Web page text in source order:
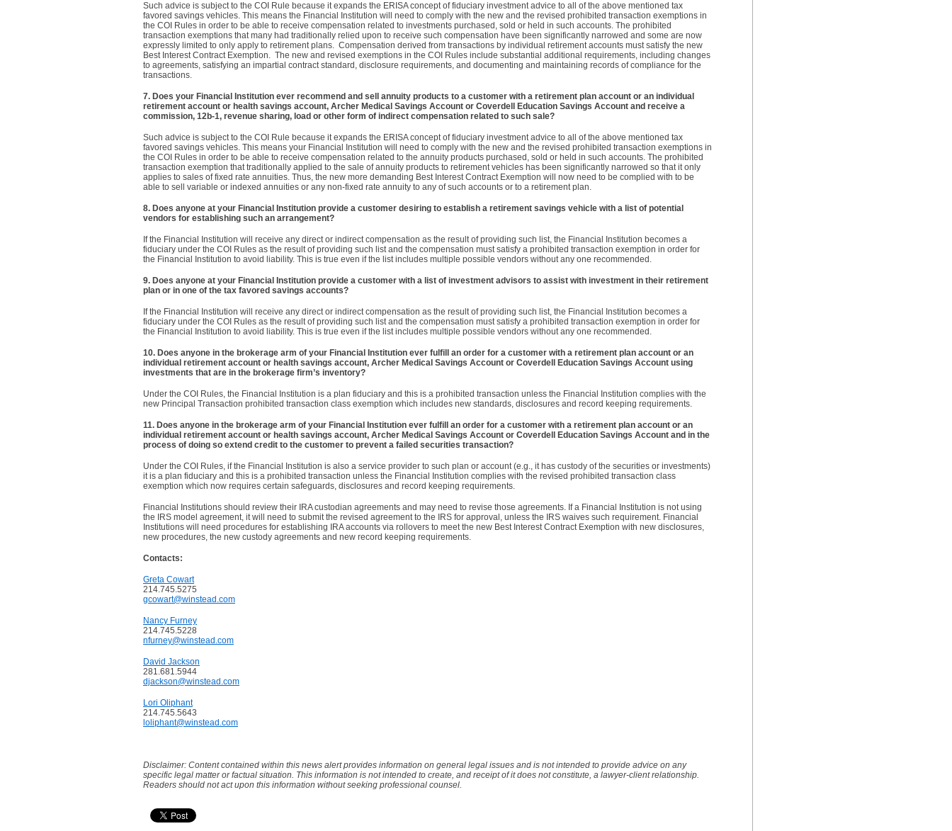
Such advice is subject to the COI Rule because it expands the ERISA concept of fiduciary investment advice to all of the above mentioned tax
favored savings vehicles. This means the Financial Institution will need to comply with the new and the revised prohibited transaction exemptions in
the COI Rules in order to be able to receive compensation related to investments purchased, sold or held in such accounts. The prohibited
transaction exemptions that many had traditionally relied upon to receive such compensation have been significantly narrowed and some are now
expressly limited to only apply to retirement plans. Compensation derived from transactions by individual retirement accounts must satisfy the new
Best Interest Contract Exemption. The new and revised exemptions in the COI Rules include substantial additional requirements, including changes
to agreements, satisfying an impartial contract standard, disclosure requirements, and documenting and maintaining records of compliance for the
transactions.
7. Does your Financial Institution ever recommend and sell annuity products to a customer with a retirement plan account or an individual
retirement account or health savings account, Archer Medical Savings Account or Coverdell Education Savings Account and receive a
commission, 12b-1, revenue sharing, load or other form of indirect compensation related to such sale?
Such advice is subject to the COI Rule because it expands the ERISA concept of fiduciary investment advice to all of the above mentioned tax
favored savings vehicles. This means your Financial Institution will need to comply with the new and the revised prohibited transaction exemptions in
the COI Rules in order to be able to receive compensation related to the annuity products purchased, sold or held in such accounts. The prohibited
transaction exemption that traditionally applied to the sale of annuity products to retirement vehicles has been significantly narrowed so that it only
applies to sales of fixed rate annuities. Thus, the new more demanding Best Interest Contract Exemption will now need to be complied with to be
able to sell variable or indexed annuities or any non-fixed rate annuity to any of such accounts or to a retirement plan.
8. Does anyone at your Financial Institution provide a customer desiring to establish a retirement savings vehicle with a list of potential
vendors for establishing such an arrangement?
If the Financial Institution will receive any direct or indirect compensation as the result of providing such list, the Financial Institution becomes a
fiduciary under the COI Rules as the result of providing such list and the compensation must satisfy a prohibited transaction exemption in order for
the Financial Institution to avoid liability. This is true even if the list includes multiple possible vendors without any one recommended.
9. Does anyone at your Financial Institution provide a customer with a list of investment advisors to assist with investment in their retirement
plan or in one of the tax favored savings accounts?
If the Financial Institution will receive any direct or indirect compensation as the result of providing such list, the Financial Institution becomes a
fiduciary under the COI Rules as the result of providing such list and the compensation must satisfy a prohibited transaction exemption in order for
the Financial Institution to avoid liability. This is true even if the list includes multiple possible vendors without any one recommended.
10. Does anyone in the brokerage arm of your Financial Institution ever fulfill an order for a customer with a retirement plan account or an
individual retirement account or health savings account, Archer Medical Savings Account or Coverdell Education Savings Account using
investments that are in the brokerage firm’s inventory?
Under the COI Rules, the Financial Institution is a plan fiduciary and this is a prohibited transaction unless the Financial Institution complies with the
new Principal Transaction prohibited transaction class exemption which includes new standards, disclosures and record keeping requirements.
11. Does anyone in the brokerage arm of your Financial Institution ever fulfill an order for a customer with a retirement plan account or an
individual retirement account or health savings account, Archer Medical Savings Account or Coverdell Education Savings Account and in the
process of doing so extend credit to the customer to prevent a failed securities transaction?
Under the COI Rules, if the Financial Institution is also a service provider to such plan or account (e.g., it has custody of the securities or investments)
it is a plan fiduciary and this is a prohibited transaction unless the Financial Institution complies with the revised prohibited transaction class
exemption which now requires certain safeguards, disclosures and record keeping requirements.
Financial Institutions should review their IRA custodian agreements and may need to revise those agreements. If a Financial Institution is not using
the IRS model agreement, it will need to submit the revised agreement to the IRS for approval, unless the IRS waives such requirement. Financial
Institutions will need procedures for establishing IRA accounts via rollovers to meet the new Best Interest Contract Exemption with new disclosures,
new procedures, the new custody agreements and new record keeping requirements.
Contacts:
Greta Cowart
214.745.5275
gcowart@winstead.com
Nancy Furney
214.745.5228
nfurney@winstead.com
David Jackson
281.681.5944
djackson@winstead.com
Lori Oliphant
214.745.5643
loliphant@winstead.com
Disclaimer: Content contained within this news alert provides information on general legal issues and is not intended to provide advice on any
specific legal matter or factual situation. This information is not intended to create, and receipt of it does not constitute, a lawyer-client relationship.
Readers should not act upon this information without seeking professional counsel.